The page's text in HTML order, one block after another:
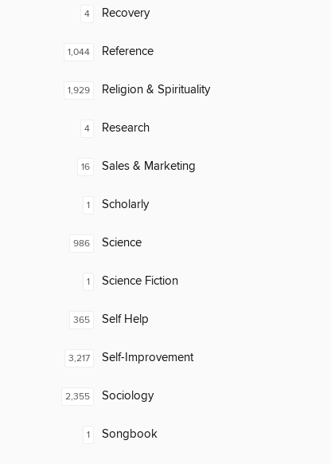
4 Recovery
1,044 Reference
1,929 Religion & Spirituality
4 Research
16 Sales & Marketing
1 Scholarly
986 Science
1 Science Fiction
365 Self Help
3,217 Self-Improvement
2,355 Sociology
1 Songbook